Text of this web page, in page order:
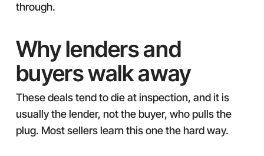
through.
Why lenders and
buyers walk away
These deals tend to die at inspection, and it is
usually the lender, not the buyer, who pulls the
plug. Most sellers learn this one the hard way.